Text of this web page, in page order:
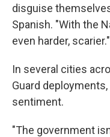
disguise
Spanish. "With the
even harder, scarier."
In several cities
Guard
sentiment.
"The government